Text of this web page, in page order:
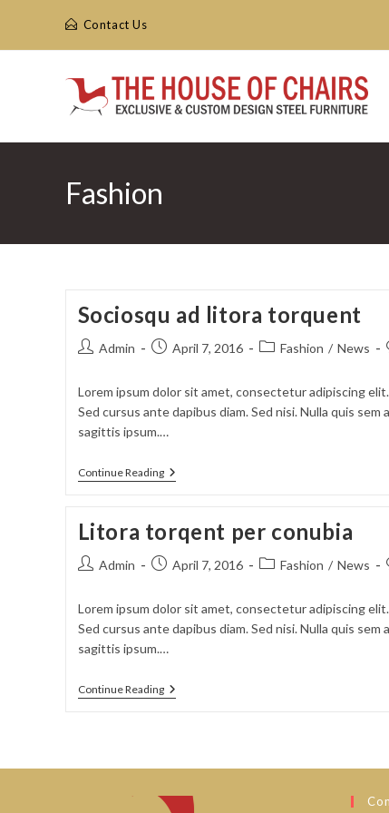
Contact Us
Fashion
Sociosqu ad litora torquent
PostAdmin
PostApril 7, 2016
PostFashion / News
Lorem ipsum dolor sit amet, consectetur adipiscing
Sed cursus ante dapibus diam. Sed nisi. Nulla quis
sagittis ipsum.…
Continue ReadingSociosqu
Ad
Litora torqent per conubia
PostAdmin
PostApril 7, 2016
PostFashion / News
Lorem ipsum dolor sit amet, consectetur adipiscing
Sed cursus ante dapibus diam. Sed nisi. Nulla quis
sagittis ipsum.…
Continue ReadingLitora
Torqent